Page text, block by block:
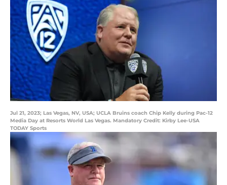
Jul 21, 2023; Las Vegas, NV, USA; UCLA Bruins coach Chip Kelly during Pac-12
Media Day at Resorts World Las Vegas. Mandatory Credit: Kirby Lee-USA
TODAY Sports